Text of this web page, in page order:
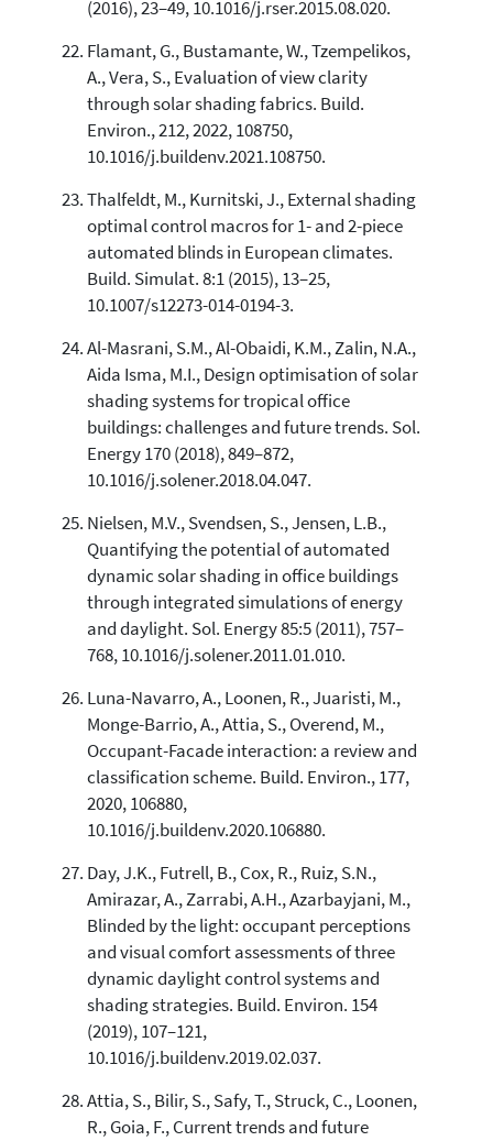
(2016), 23–49, 10.1016/j.rser.2015.08.020.
Flamant, G., Bustamante, W., Tzempelikos,
A., Vera, S., Evaluation of view clarity
through solar shading fabrics. Build.
Environ., 212, 2022, 108750,
10.1016/j.buildenv.2021.108750.
Thalfeldt, M., Kurnitski, J., External shading
optimal control macros for 1- and 2-piece
automated blinds in European climates.
Build. Simulat. 8:1 (2015), 13–25,
10.1007/s12273-014-0194-3.
Al-Masrani, S.M., Al-Obaidi, K.M., Zalin, N.A.,
Aida Isma, M.I., Design optimisation of solar
shading systems for tropical office
buildings: challenges and future trends. Sol.
Energy 170 (2018), 849–872,
10.1016/j.solener.2018.04.047.
Nielsen, M.V., Svendsen, S., Jensen, L.B.,
Quantifying the potential of automated
dynamic solar shading in office buildings
through integrated simulations of energy
and daylight. Sol. Energy 85:5 (2011), 757–
768, 10.1016/j.solener.2011.01.010.
Luna-Navarro, A., Loonen, R., Juaristi, M.,
Monge-Barrio, A., Attia, S., Overend, M.,
Occupant-Facade interaction: a review and
classification scheme. Build. Environ., 177,
2020, 106880,
10.1016/j.buildenv.2020.106880.
Day, J.K., Futrell, B., Cox, R., Ruiz, S.N.,
Amirazar, A., Zarrabi, A.H., Azarbayjani, M.,
Blinded by the light: occupant perceptions
and visual comfort assessments of three
dynamic daylight control systems and
shading strategies. Build. Environ. 154
(2019), 107–121,
10.1016/j.buildenv.2019.02.037.
Attia, S., Bilir, S., Safy, T., Struck, C., Loonen,
R., Goia, F., Current trends and future